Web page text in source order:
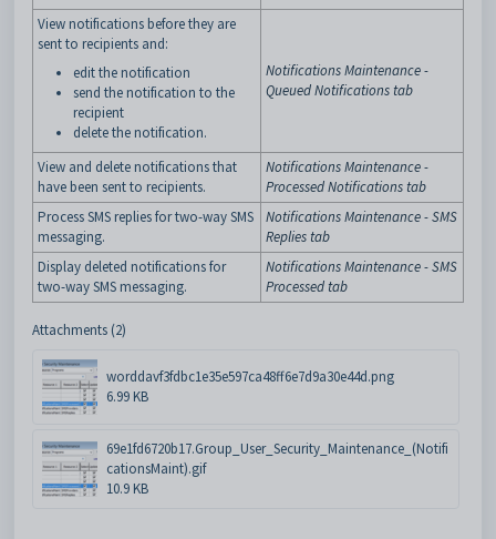
View notifications before they are
sent to recipients and:
edit the notification
send the notification to the
recipient
delete the notification.
Notifications Maintenance -
Queued Notifications tab
View and delete notifications that
have been sent to recipients.
Notifications Maintenance -
Processed Notifications tab
Process SMS replies for two-way SMS
messaging.
Notifications Maintenance - SMS
Replies tab
Display deleted notifications for
two-way SMS messaging.
Notifications Maintenance - SMS
Processed tab
Attachments (2)
worddavf3fdbc1e35e597ca48ff6e7d9a30e44d.png
6.99 KB
69e1fd6720b17.Group_User_Security_Maintenance_(Notifi
cationsMaint).gif
10.9 KB